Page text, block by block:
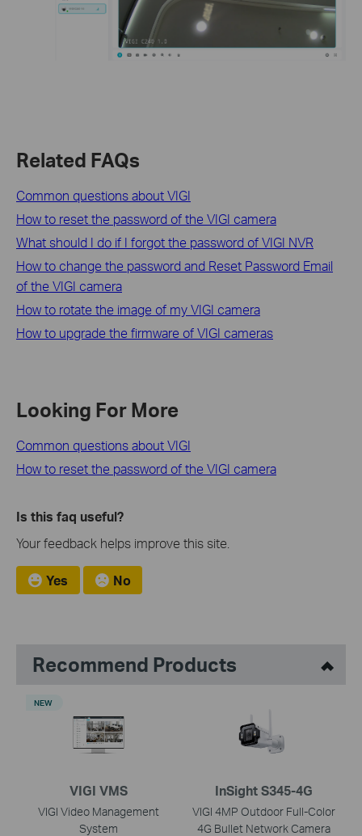
Related FAQs
Common questions about VIGI
How to reset the password of the VIGI camera
What should I do if I forgot the password of VIGI NVR
How to change the password and Reset Password Email
of the VIGI camera
How to rotate the image of my VIGI camera
How to upgrade the firmware of VIGI cameras
Looking For More
Common questions about VIGI
How to reset the password of the VIGI camera
Is this faq useful?
Your feedback helps improve this site.
Yes No
Recommend Products
VIGI VMS
VIGI Video Management
System
NEW
InSight S345-4G
VIGI 4MP Outdoor Full-Color
4G Bullet Network Camera